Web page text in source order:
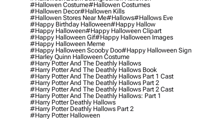
#hallowen Costume#hallowen Costumes
#hallowen Decor#hallowen Kills
#hallowen Stores Near Me#hallows#hallows Eve
#happy Birthday Halloween#happy Hallow
#happy Halloween#happy Halloween Clipart
#happy Halloween Gif#happy Halloween Images
#happy Halloween Meme
#happy Halloween Scooby Doo#happy Halloween Sign
#harley Quinn Halloween Costume
#harry Potter And The Deathly Hallows
#harry Potter And The Deathly Hallows Book
#harry Potter And The Deathly Hallows Part 1 Cast
#harry Potter And The Deathly Hallows Part 2
#harry Potter And The Deathly Hallows Part 2 Cast
#harry Potter And The Deathly Hallows: Part 1
#harry Potter Deathly Hallows
#harry Potter Deathly Hallows Part 2
#harry Potter Halloween